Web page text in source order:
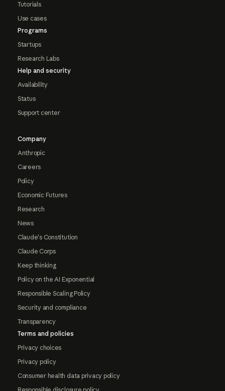
Tutorials
Use cases
Programs
Startups
Research Labs
Help and security
Availability
Status
Support center
Company
Anthropic
Careers
Policy
Economic Futures
Research
News
Claude's Constitution
Claude Corps
Keep thinking
Policy on the AI Exponential
Responsible Scaling Policy
Security and compliance
Transparency
Terms and policies
Privacy choices
Privacy policy
Consumer health data privacy policy